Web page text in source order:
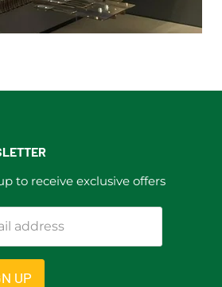
to receive exclusive offers
address
UP